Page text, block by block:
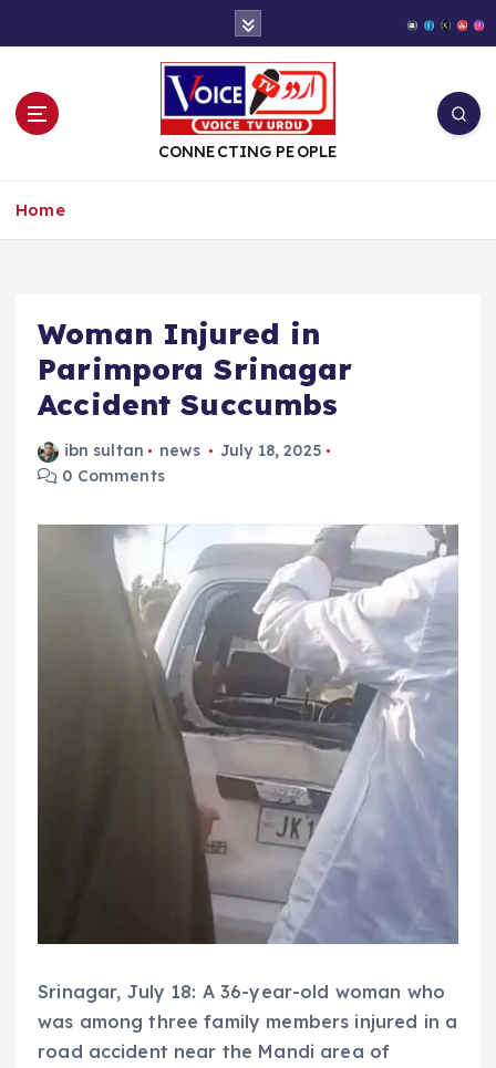
t
CONNECTING PEOPLE
Home
Woman Injured in
Parimpora Srinagar
Accident Succumbs
ibn sultan news
July 18, 2025
0 Comments
Srinagar, July 18: A 36-year-old woman who
was among three family members injured in a
road accident near the Mandi area of